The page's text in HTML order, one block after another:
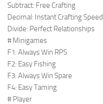
Subtract: Free Crafting
Decimal: Instant Crafting Speed
Divide: Perfect Relationships
# Minigames
F1: Always Win RPS
F2: Easy Fishing
F3: Always Win Spare
F4: Easy Taming
# Player